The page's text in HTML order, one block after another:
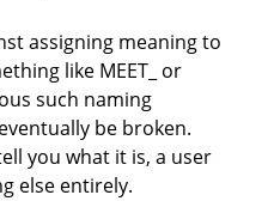
assigning meaning to
like MEET_ or
such naming
be broken.
you what it is, a user
else entirely.